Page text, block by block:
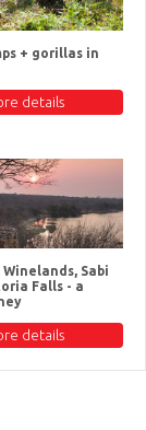
+ gorillas in
details
Winelands, Sabi
Falls - a
details